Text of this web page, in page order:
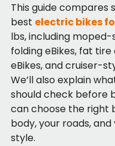
This guide compares
best electric bikes
lbs, including moped-
folding eBikes, fat tire
eBikes, and cruiser-
We’ll also explain
should check before
can choose the right
body, your roads,
style.